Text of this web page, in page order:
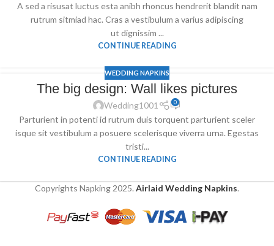
A sed a risusat luctus esta anibh rhoncus hendrerit blandit nam
rutrum sitmiad hac. Cras a vestibulum a varius adipiscing
ut dignissim ...
CONTINUE READING
WEDDING NAPKINS
The big design: Wall likes pictures
Wedding1001 0
Parturient in potenti id rutrum duis torquent parturient sceler
isque sit vestibulum a posuere scelerisque viverra urna. Egestas
tristi...
CONTINUE READING
Copyrights Napking 2025. Airlaid Wedding Napkins.